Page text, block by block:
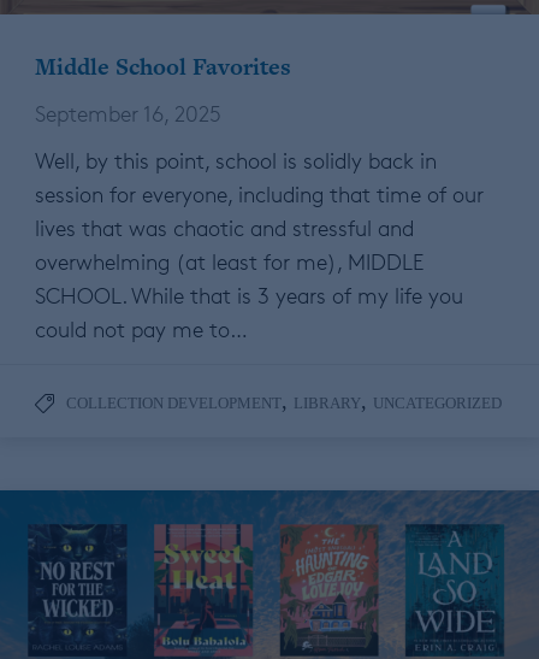
Middle School Favorites
September 16, 2025
Well, by this point, school is solidly back in
session for everyone, including that time of our
lives that was chaotic and stressful and
overwhelming (at least for me), MIDDLE
SCHOOL. While that is 3 years of my life you
could not pay me to…
COLLECTION DEVELOPMENT, LIBRARY, UNCATEGORIZED